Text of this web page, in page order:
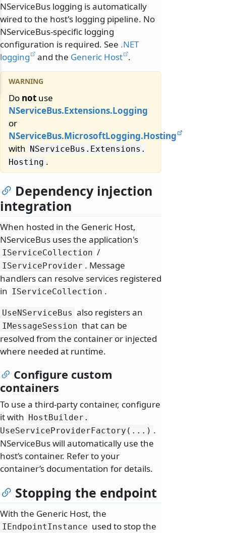
NServiceBus logging is automatically
wired to the host's logging pipeline. No
NServiceBus-specific logging
configuration is required. See .NET
logging
and the Generic Host .
Do not use
NServiceBus.Extensions.Logging
or
NServiceBus.MicrosoftLogging.Hosting
with NServiceBus. Extensions.
Hosting .
Dependency injection
integration
When hosted in the Generic Host,
NServiceBus uses the application's
IServiceCollection /
IServiceProvider . Message
handlers can resolve services registered
in IServiceCollection .
UseNServiceBus also registers an
IMessageSession that can be
resolved from the container or injected
where needed at runtime.
Configure custom
containers
To use a third-party container, configure
it with HostBuilder.
UseServiceProviderFactory(. . . ) .
NServiceBus will automatically use the
host’s container. Refer to your
container’s documentation for details.
Stopping the endpoint
With the Generic Host, the
IEndpointInstance used to stop the